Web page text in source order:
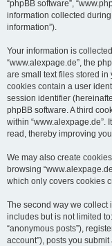
“phpBB software”,
information collected
information”).
Your information is
“www.alexpage.de”, the
are small text files stored in
cookies contain a user
session identifier
phpBB software. A third
within “www.alexpage.de”.
read, thereby improving
We may also create
browsing
which only covers cookies
The second way we collect
includes but is not limited
“anonymous posts”),
account”), posts you